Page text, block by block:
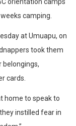
camping.
at Umuapu, on
took them
belongings,
cards.
home to speak to
instilled fear in